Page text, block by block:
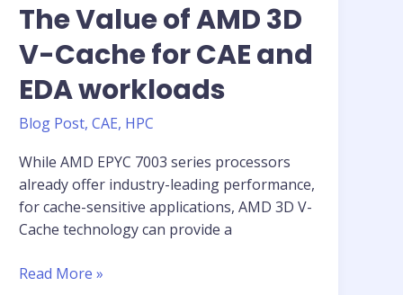
The Value of AMD 3D
V-Cache for CAE and
EDA workloads
Blog Post,CAE, HPC
While AMD EPYC 7003 series processors
already offer industry-leading performance,
for cache-sensitive applications, AMD 3D V-
Cache technology can provide a
The
Read More »